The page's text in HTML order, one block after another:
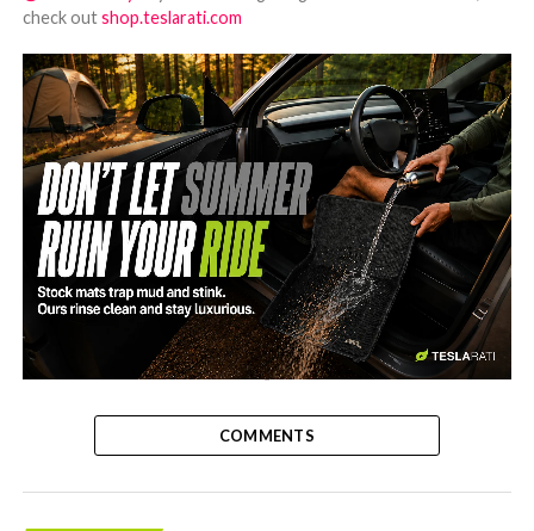
check outshop.teslarati.com
-
COMMENTS